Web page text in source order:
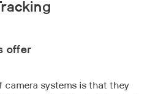
offer
camera systems is that they